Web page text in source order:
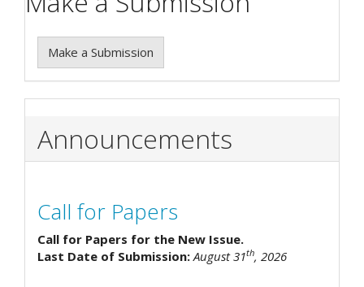
Make a Submission
Announcements
Call for Papers
Call for Papers for the New Issue.
Last Date of Submission:August 31th, 2026